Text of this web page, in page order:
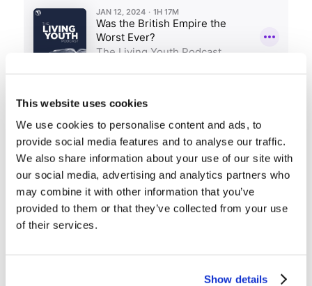
This website uses cookies
We use cookies to personalise content and ads, to
provide social media features and to analyse our traffic.
We also share information about your use of our site with
our social media, advertising and analytics partners who
may combine it with other information that you’ve
provided to them or that they’ve collected from your use
of their services.
Show details
Share this entry